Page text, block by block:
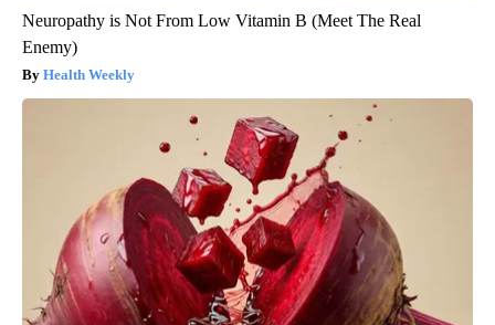
Neuropathy is Not From Low Vitamin B (Meet The Real
Enemy)
Health Weekly